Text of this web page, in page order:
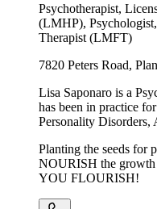
Psychotherapist,
(LMHP),
Therapist (LMFT)
7820 Peters Road,
Lisa Saponaro is a
has been in practice
Personality Disorders,
Planting the seeds for
NOURISH the growth
YOU FLOURISH!